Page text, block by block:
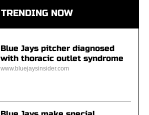
TRENDING NOW
Blue Jays pitcher diagnosed
with thoracic outlet syndrome
www.bluejaysinsider.com